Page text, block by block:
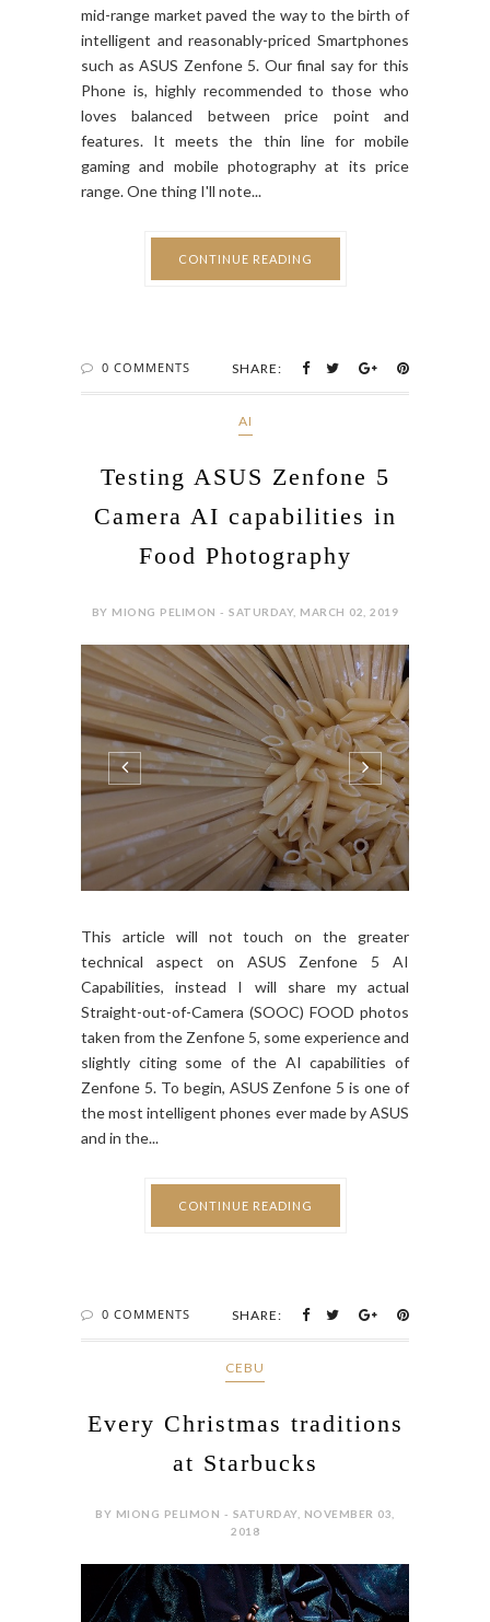
mid-range market paved the way to the birth of
intelligent and reasonably-priced Smartphones
such as ASUS Zenfone 5. Our final say for this
Phone is, highly recommended to those who
loves balanced between price point and
features. It meets the thin line for mobile
gaming and mobile photography at its price
range. One thing I'll note...
CONTINUE READING
0 COMMENTS SHARE:
AI
Testing ASUS Zenfone 5
Camera AI capabilities in
Food Photography
BY MIONG PELIMON - SATURDAY, MARCH 02, 2019
This article will not touch on the greater
technical aspect on ASUS Zenfone 5 AI
Capabilities, instead I will share my actual
Straight-out-of-Camera (SOOC) FOOD photos
taken from the Zenfone 5, some experience and
slightly citing some of the AI capabilities of
Zenfone 5. To begin, ASUS Zenfone 5 is one of
the most intelligent phones ever made by ASUS
and in the...
CONTINUE READING
0 COMMENTS SHARE:
CEBU
Every Christmas traditions
at Starbucks
BY MIONG PELIMON - SATURDAY, NOVEMBER 03,
2018